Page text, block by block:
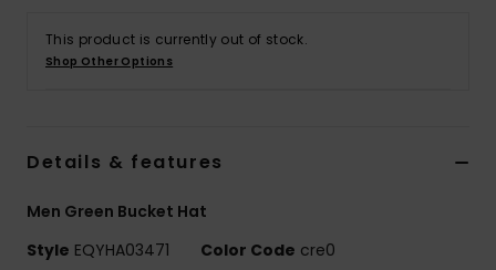
This product is currently out of stock.
Shop Other Options
Details & features
Men Green Bucket Hat
Style EQYHA03471 Color Code cre0